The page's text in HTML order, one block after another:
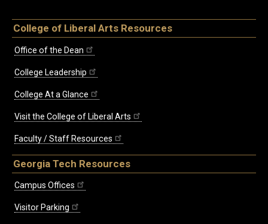
College of Liberal Arts Resources
Office of the Dean
College Leadership
College At a Glance
Visit the College of Liberal Arts
Faculty / Staff Resources
Georgia Tech Resources
Campus Offices
Visitor Parking